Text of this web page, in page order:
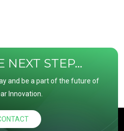
NEXT STEP...
and be a part of the future of
Innovation.